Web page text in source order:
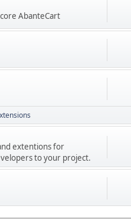
AbanteCart
extentions for
to your project.